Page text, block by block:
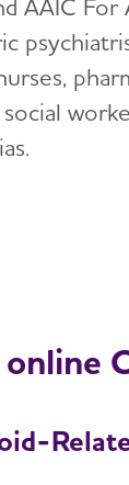
AAIC For